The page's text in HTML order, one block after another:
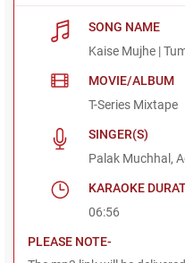
SONG NAME
Kaise Mujhe |
MOVIE/ALBUM
T-Series Mixtape
SINGER(S)
Palak Muchhal,
KARAOKE
06:56
PLEASE NOTE-